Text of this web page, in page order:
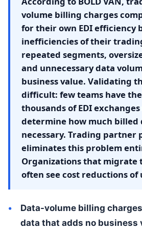
volume billing charges
for their own EDI efficiency
inefficiencies of their
repeated segments,
and unnecessary data
business value. Validating
difficult: few teams have
thousands of EDI
determine how much billed
necessary. Trading partner
eliminates this problem
Organizations that migrate
often see cost reductions of
Data-volume billing
data that adds no business